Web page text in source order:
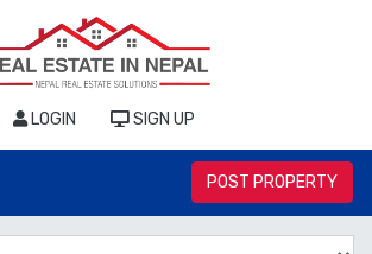
LOGIN SIGN UP
POST PROPERTY